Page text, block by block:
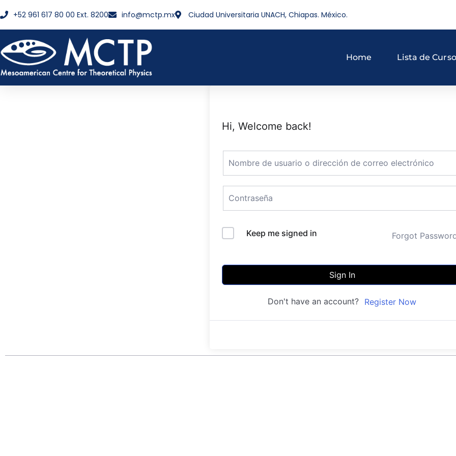
+52 961 617 80 00 Ext. 8200 info@mctp.mx Ciudad Universitaria UNACH, Chiapas. México.
Home Lista de
Hi, Welcome back!
Keep me signed in Forgot
Sign In
Don't have an account? Register Now